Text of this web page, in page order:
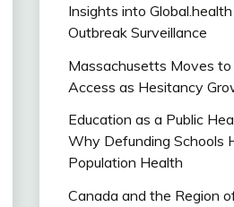
Insights into
Outbreak Surveillance
Massachusetts Moves
Access as Hesitancy
Education as a Public
Why Defunding Schools
Population Health
Canada and the Region